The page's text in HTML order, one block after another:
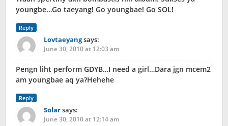
youngbe…Go taeyang! Go youngbae! Go SOL!
Reply
Lovtaeyangsays:
June 30, 2010 at 12:03 am
Pengn liht perform GDYB…I need a girl…Dara jgn mcem2
am youngbae aq ya?Hehehe
Reply
Solarsays:
June 30, 2010 at 12:14 am